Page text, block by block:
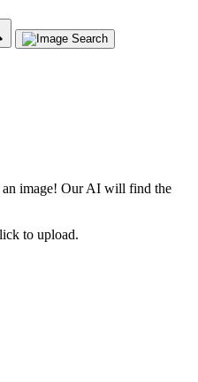
an image! Our AI will find the
to upload.